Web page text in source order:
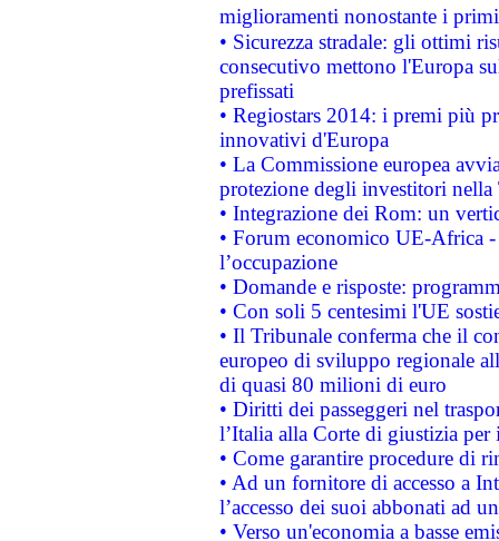
miglioramenti nonostante i
• Sicurezza stradale: gli ottimi
consecutivo mettono l'Europa
prefissati
• Regiostars 2014: i premi più
innovativi d'Europa
• La Commissione europea
protezione degli investitori
• Integrazione dei Rom: un
• Forum economico UE-Africa -
l’occupazione
• Domande e risposte:
• Con soli 5 centesimi l'UE
• Il Tribunale conferma che il
europeo di sviluppo regionale
di quasi 80 milioni di euro
• Diritti dei passeggeri nel
l’Italia alla Corte di giustizia
• Come garantire procedure di
• Ad un fornitore di accesso a
l’accesso dei suoi abbonati ad
• Verso un'economia a basse